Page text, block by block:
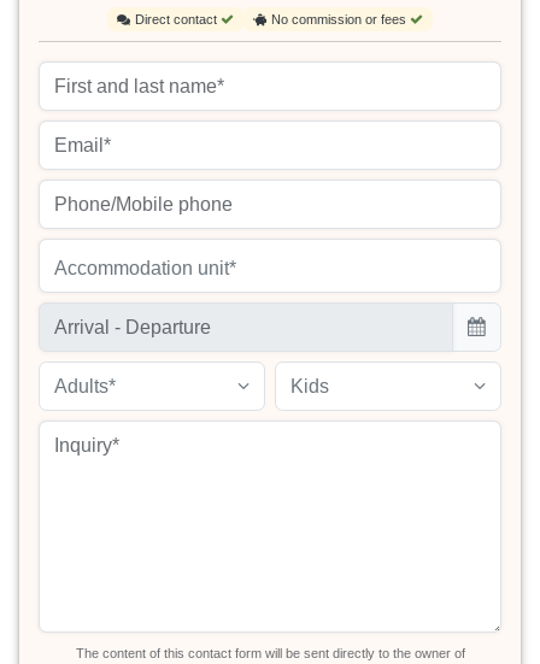
Direct contact No commission or fees
Accommodation unit*
Adults* Kids
The content of this contact form will be sent directly to the owner of